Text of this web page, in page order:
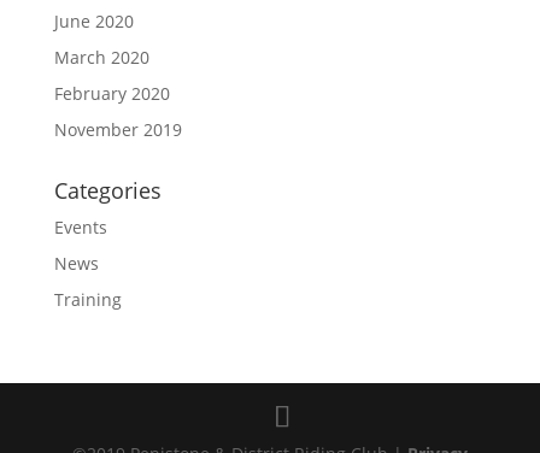
June 2020
March 2020
February 2020
November 2019
Categories
Events
News
Training